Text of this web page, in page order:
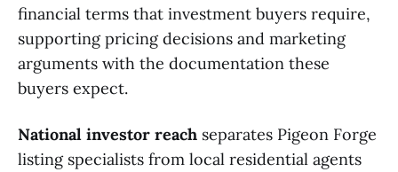
financial terms that investment buyers require,
supporting pricing decisions and marketing
arguments with the documentation these
buyers expect.
National investor reach separates Pigeon Forge
listing specialists from local residential agents